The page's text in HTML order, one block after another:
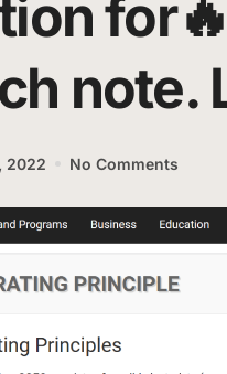
note.
2022 No Comments